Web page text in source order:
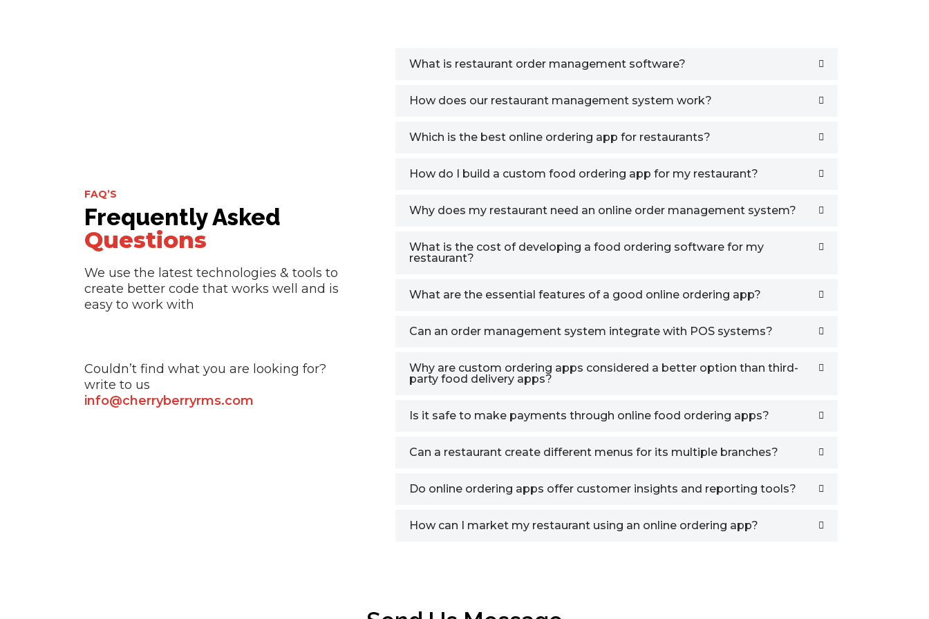
FAQ’S
Frequently Asked
Questions
We use the latest technologies & tools to
create better code that works well and is
easy to work with
Couldn’t find what you are looking for?
write to us
info@cherryberryrms.com
What is restaurant order management software?
How does our restaurant management system work?
Which is the best online ordering app for restaurants?
How do I build a custom food ordering app for my restaurant?
Why does my restaurant need an online order management system?
What is the cost of developing a food ordering software for my
restaurant?
What are the essential features of a good online ordering app?
Can an order management system integrate with POS systems?
Why are custom ordering apps considered a better option than third-
party food delivery apps?
Is it safe to make payments through online food ordering apps?
Can a restaurant create different menus for its multiple branches?
Do online ordering apps offer customer insights and reporting tools?
How can I market my restaurant using an online ordering app?